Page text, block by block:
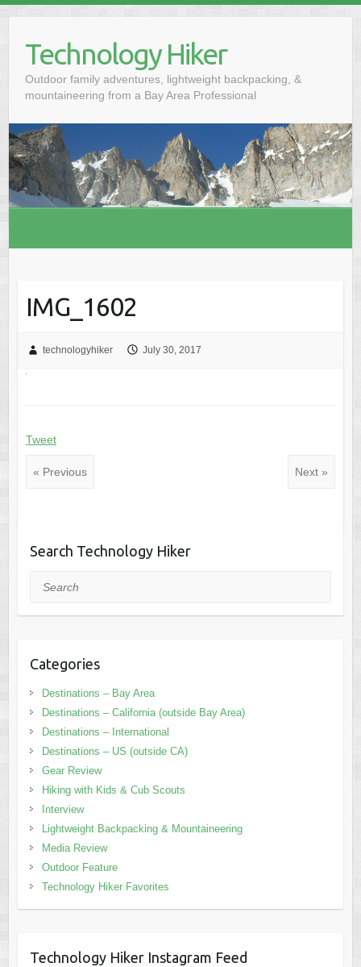
Technology Hiker
Outdoor family adventures, lightweight backpacking, &
mountaineering from a Bay Area Professional
IMG_1602
technologyhiker July 30, 2017
Tweet
« Previous Next »
Search Technology Hiker
Search
Categories
Destinations – Bay Area
Destinations – California (outside Bay Area)
Destinations – International
Destinations – US (outside CA)
Gear Review
Hiking with Kids & Cub Scouts
Interview
Lightweight Backpacking & Mountaineering
Media Review
Outdoor Feature
Technology Hiker Favorites
Technology Hiker Instagram Feed